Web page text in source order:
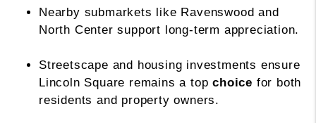
Nearby submarkets like Ravenswood and
North Center support long-term appreciation.
Streetscape and housing investments ensure
Lincoln Square remains a topchoice for both
residents and property owners.